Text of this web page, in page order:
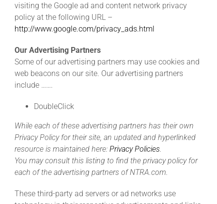
visiting the Google ad and content network privacy
policy at the following URL –
http://www.google.com/privacy_ads.html
Our Advertising Partners
Some of our advertising partners may use cookies and
web beacons on our site. Our advertising partners
include …….
DoubleClick
While each of these advertising partners has their own
Privacy Policy for their site, an updated and hyperlinked
resource is maintained here: Privacy Policies
You may consult this listing to find the privacy policy for
each of the advertising partners of NTRA.com.
These third-party ad servers or ad networks use